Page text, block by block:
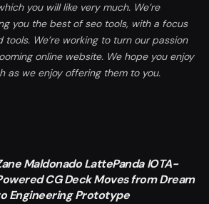
you will like very much. We’re
you the best of seo tools, with a focus
We’re working to turn our passion
online website. We hope you enjoy
as we enjoy offering them to you.
Maldonado LattePanda IOTA-
CG Deck Moves from Dream
Engineering Prototype